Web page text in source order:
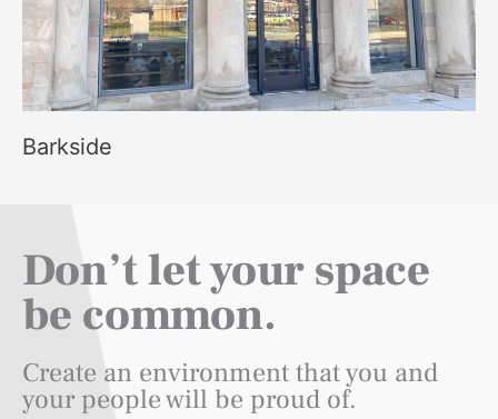
Barkside
Don’t let your space
be common.
Create an environment that you and
your people will be proud of.